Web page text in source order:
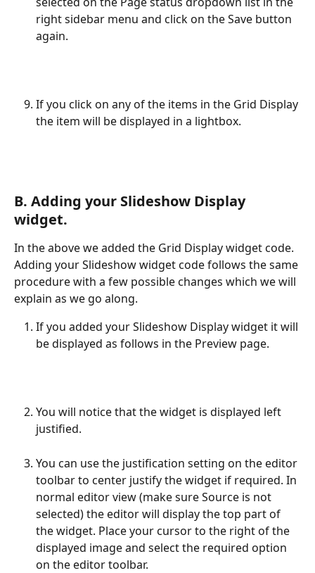
right sidebar menu and click on the Save button
again.
If you click on any of the items in the Grid Display
the item will be displayed in a lightbox.
B. Adding your Slideshow Display
widget.
In the above we added the Grid Display widget code.
Adding your Slideshow widget code follows the same
procedure with a few possible changes which we will
explain as we go along.
If you added your Slideshow Display widget it will
be displayed as follows in the Preview page.
You will notice that the widget is displayed left
justified.
You can use the justification setting on the editor
toolbar to center justify the widget if required. In
normal editor view (make sure Source is not
selected) the editor will display the top part of
the widget. Place your cursor to the right of the
displayed image and select the required option
on the editor toolbar.